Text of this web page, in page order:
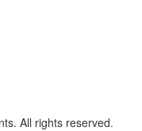
All rights reserved.